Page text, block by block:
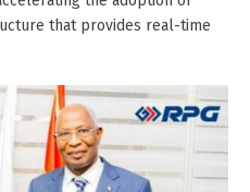
that provides real-time